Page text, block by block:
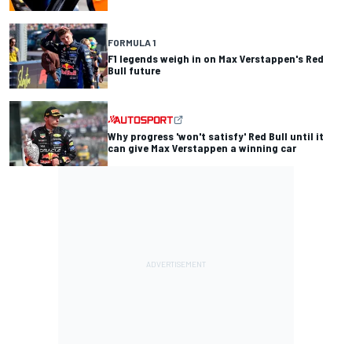
FORMULA 1
F1 legends weigh in on Max Verstappen's Red
Bull future
Why progress 'won't satisfy' Red Bull until it
can give Max Verstappen a winning car